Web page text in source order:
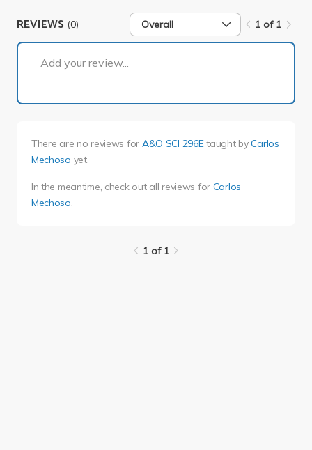
REVIEWS (0) Overall 1 of 1
Add your review...
There are no reviews for A&O SCI 296Etaught byCarlos
Mechoso yet.
In the meantime, check out all reviews for Carlos
Mechoso.
1 of 1